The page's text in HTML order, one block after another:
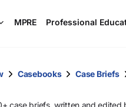
MPRE Professional
Casebooks Case Briefs
case briefs, written and edited